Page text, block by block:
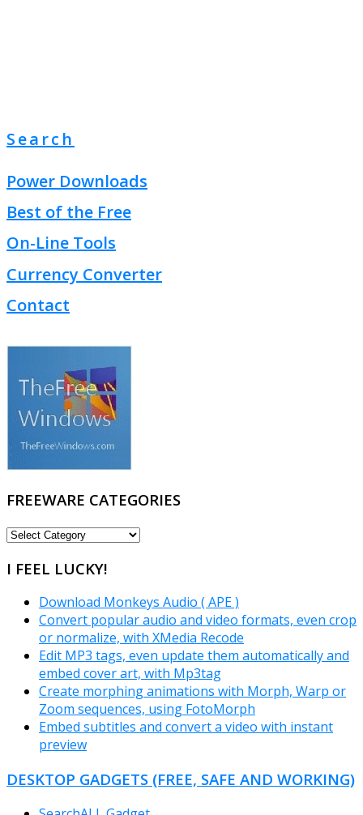
Search
Power Downloads
Best of the Free
On-Line Tools
Currency Converter
Contact
FREEWARE CATEGORIES
FREEWARE
I FEEL LUCKY!
Download Monkeys Audio ( APE )
Convert popular audio and video formats, even crop
or normalize, with XMedia Recode
Edit MP3 tags, even update them automatically and
embed cover art, with Mp3tag
Create morphing animations with Morph, Warp or
Zoom sequences, using FotoMorph
Embed subtitles and convert a video with instant
preview
DESKTOP GADGETS (FREE, SAFE AND WORKING)